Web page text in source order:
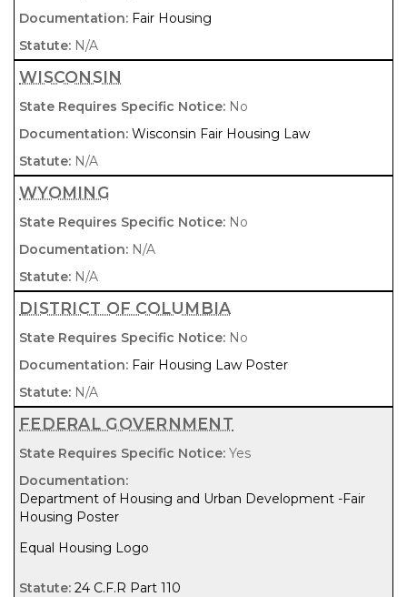
Fair Housing
N/A
WISCONSIN
No
Wisconsin Fair Housing Law
N/A
WYOMING
No
N/A
N/A
DISTRICT OF COLUMBIA
No
Fair Housing Law Poster
N/A
FEDERAL GOVERNMENT
Yes
Department of Housing and Urban Development -Fair
Housing Poster
Equal Housing Logo
24 C.F.R Part 110